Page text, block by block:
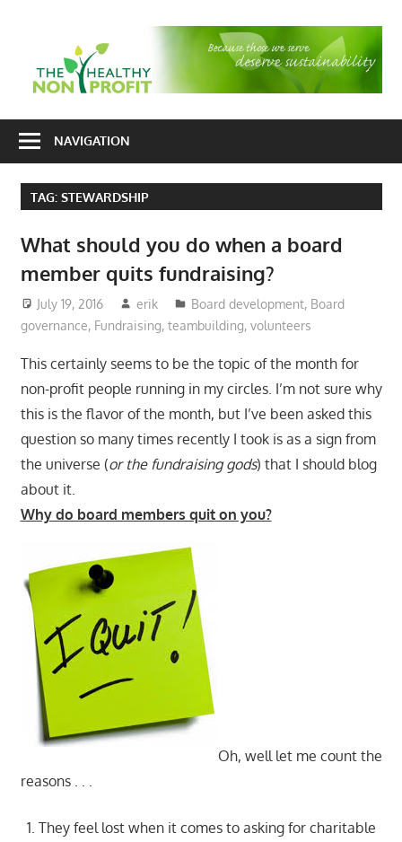
consulting
fundraising
and
development
NAVIGATION
TAG: STEWARDSHIP
What should you do when a board
member quits fundraising?
July 19, 2016 erik Board development, Board
governance, Fundraising, teambuilding, volunteers
This certainly seems to be the topic of the month for
non-profit people running in my circles. I’m not sure why
this is the flavor of the month, but I’ve been asked this
question so many times recently I took is as a sign from
the universe (or the fundraising gods) that I should blog
about it.
Why do board members quit on you?
Oh, well let me count the
reasons . . .
They feel lost when it comes to asking for charitable